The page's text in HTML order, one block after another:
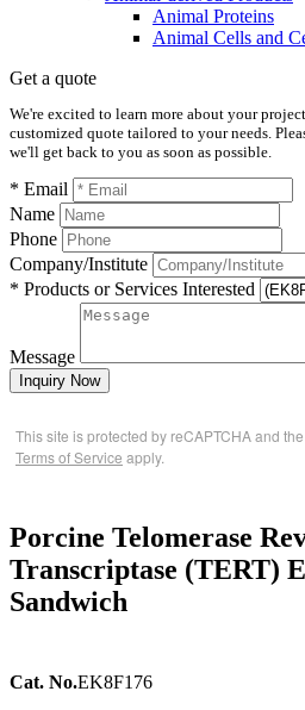
Animal Proteins
Animal Cells and
Get a quote
We're excited to learn more about your
customized quote tailored to your needs.
we'll get back to you as soon as possible.
* Email
Name
Phone
Company/Institute
* Products or Services Interested
Message
Inquiry Now
This site is protected by reCAPTCHA and
Terms of Service apply.
Porcine Telomerase
Transcriptase (TERT)
Sandwich
Cat. No.EK8F176